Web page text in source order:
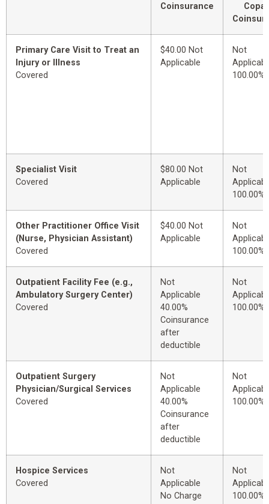
Coinsurance
Primary Care Visit to Treat an
Injury or Illness
Covered
$40.00 Not
Applicable
Not
100.00%
Specialist Visit
Covered
$80.00 Not
Applicable
Not
100.00%
Other Practitioner Office Visit
(Nurse, Physician Assistant)
Covered
$40.00 Not
Applicable
Not
100.00%
Outpatient Facility Fee (e.g.,
Ambulatory Surgery Center)
Covered
Not
Applicable
40.00%
Coinsurance
after
deductible
Not
100.00%
Outpatient Surgery
Physician/Surgical Services
Covered
Not
Applicable
40.00%
Coinsurance
after
deductible
Not
100.00%
Hospice Services
Covered
Not
Applicable
No Charge
Not
100.00%